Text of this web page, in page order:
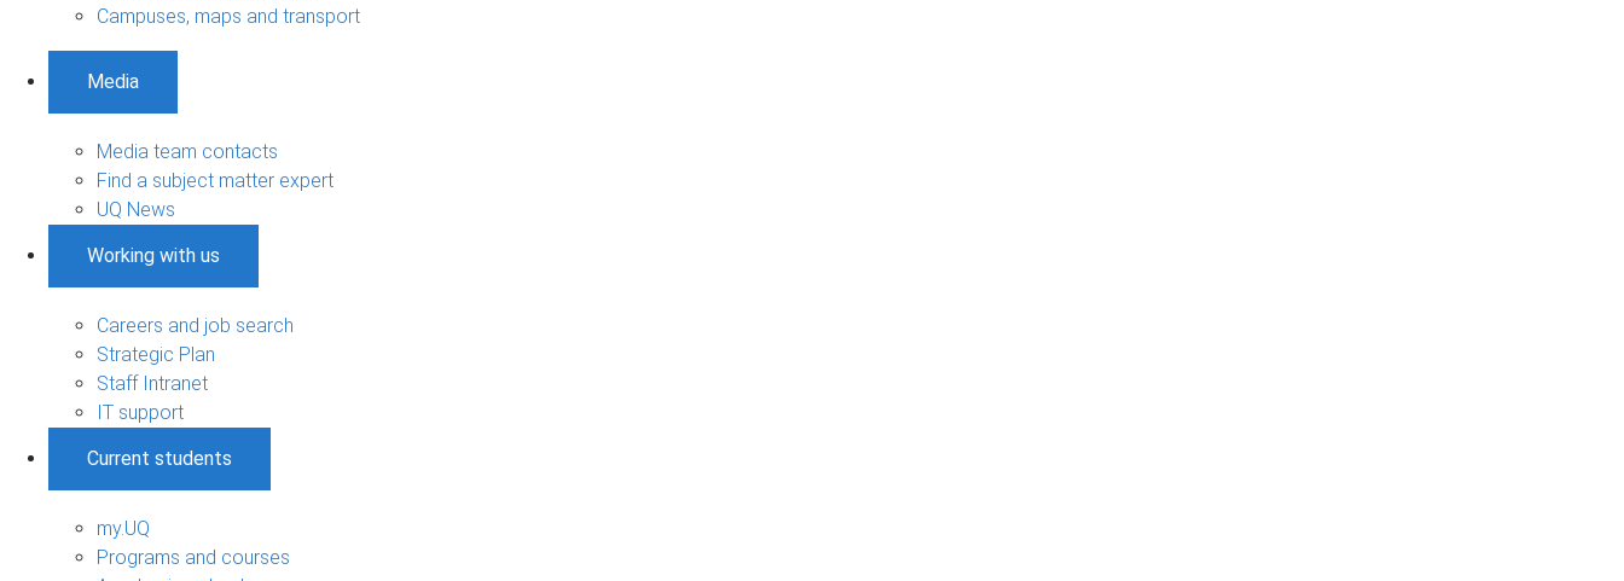
Campuses, maps and transport
Media
Media team contacts
Find a subject matter expert
UQ News
Working with us
Careers and job search
Strategic Plan
Staff Intranet
IT support
Current students
my.UQ
Programs and courses